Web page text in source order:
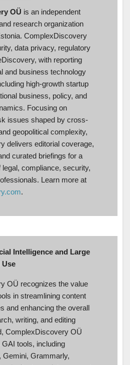
OÜ is an independent
research organization
ComplexDiscovery
data privacy, regulatory
with reporting
and business technology
high-growth startup
business, policy, and
Focusing on
issues shaped by cross-
geopolitical complexity,
delivers editorial coverage,
curated briefings for a
legal, compliance, security,
Learn more at
.
Intelligence and Large
Use
OÜ recognizes the value
in streamlining content
and enhancing the overall
writing, and editing
ComplexDiscovery OÜ
tools, including
Gemini, Grammarly,